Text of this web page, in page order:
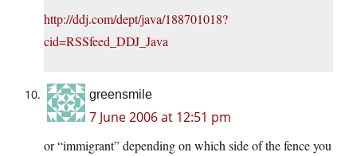
http://ddj.com/dept/java/188701018?
cid=RSSfeed_DDJ_Java
greensmile
7 June 2006 at 12:51 pm
or “immigrant” depending on which side of the fence you